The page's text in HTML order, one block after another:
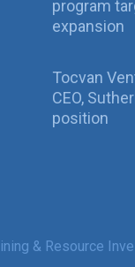
program
expansion
Tocvan
CEO,
position
& Resource